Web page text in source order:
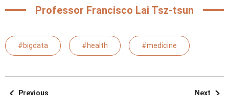
Professor Francisco Lai Tsz-tsun
#bigdata #health #medicine
Previous Next